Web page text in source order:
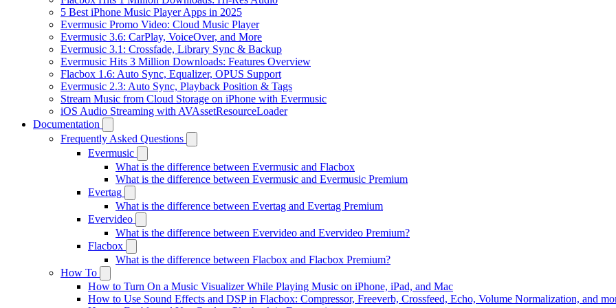
5 Best iPhone Music Player Apps in 2025
Evermusic Promo Video: Cloud Music Player
Evermusic 3.6: CarPlay, VoiceOver, and More
Evermusic 3.1: Crossfade, Library Sync & Backup
Evermusic Hits 3 Million Downloads: Features Overview
Flacbox 1.6: Auto Sync, Equalizer, OPUS Support
Evermusic 2.3: Auto Sync, Playback Position & Tags
Stream Music from Cloud Storage on iPhone with Evermusic
iOS Audio Streaming with AVAssetResourceLoader
Documentation
Frequently Asked Questions
Evermusic
What is the difference between Evermusic and Flacbox
What is the difference between Evermusic and Evermusic Premium
Evertag
What is the difference between Evertag and Evertag Premium
Evervideo
What is the difference between Evervideo and Evervideo Premium?
Flacbox
What is the difference between Flacbox and Flacbox Premium?
How To
How to Turn On a Music Visualizer While Playing Music on iPhone, iPad, and Mac
How to Use Sound Effects and DSP in Flacbox: Compressor, Freeverb, Crossfeed, Echo, Volume Normalization, and